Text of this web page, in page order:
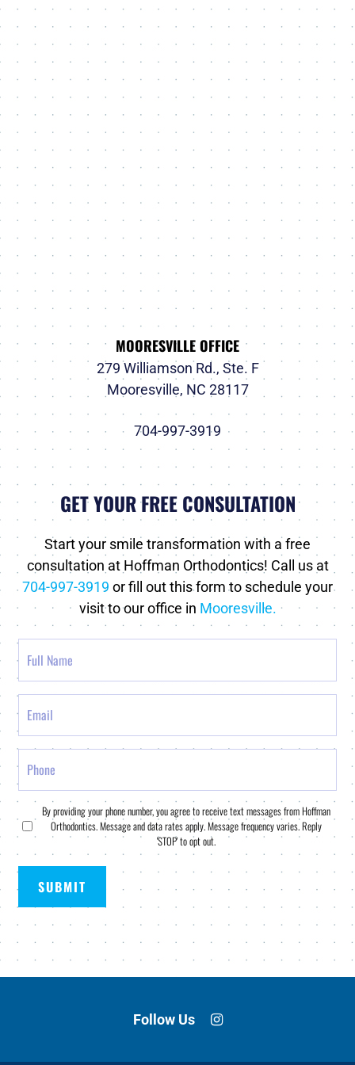
MOORESVILLE OFFICE
279 Williamson Rd., Ste. F
Mooresville, NC 28117
704-997-3919
GET YOUR FREE CONSULTATION
Start your smile transformation with a free
consultation at Hoffman Orthodontics! Call us at
704-997-3919 or fill out this form to schedule your
visit to our office in Mooresville.
Consent
*
By providing your phone number, you agree to receive text messages from Hoffman
Orthodontics. Message and data rates apply. Message frequency varies. Reply
'STOP' to opt out.
Follow Us